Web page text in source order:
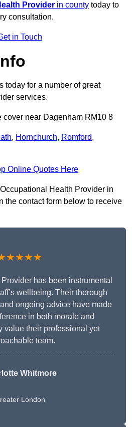
Provider in county today to
consultation.
in Touch
today for a number of great
services.
cover near Dagenham RM10 8
, Hornchurch, Romford,
Online Quotes Here
Health Provider in
the contact form below to receive
has been instrumental
wellbeing. Their thorough
ongoing advice have made
in both morale and
value their professional yet
team.
Whitmore
London